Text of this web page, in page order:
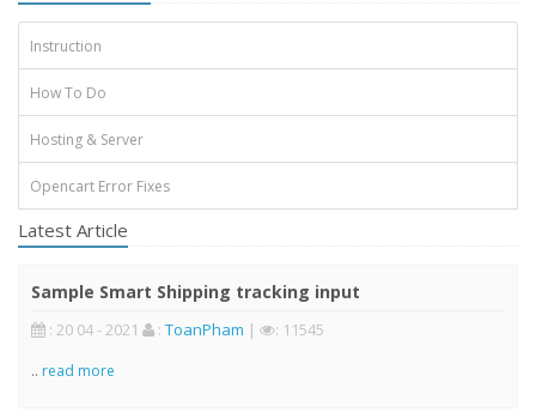
Instruction
How To Do
Hosting & Server
Opencart Error Fixes
Latest Article
Sample Smart Shipping tracking input
: 20 04 - 2021 : ToanPham | : 11545
.. read more